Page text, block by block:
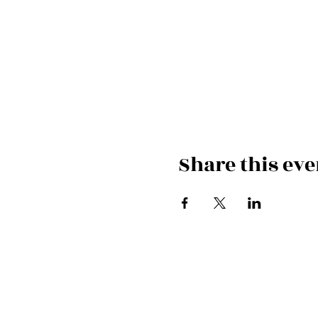
Share this